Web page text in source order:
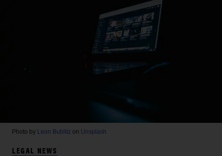
Photo by Leon Bublitz on Unsplash
LEGAL NEWS